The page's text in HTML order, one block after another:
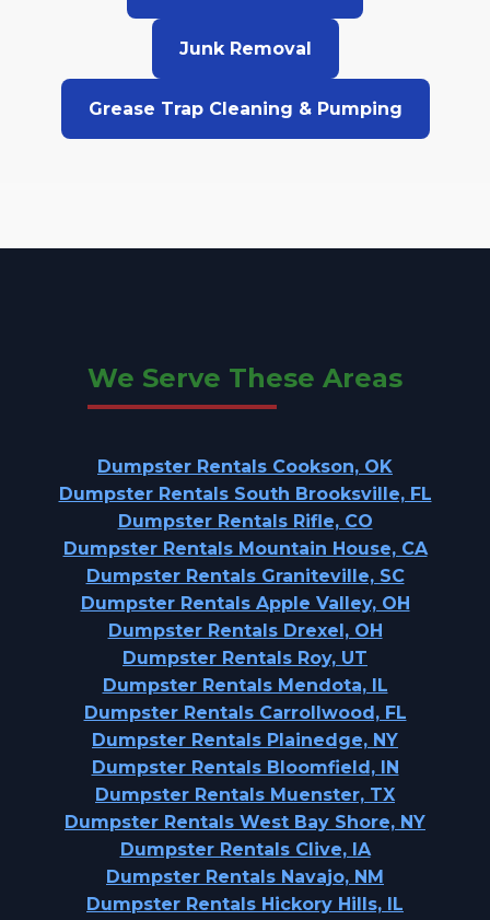
Junk Removal
Grease Trap Cleaning & Pumping
We Serve These Areas
Dumpster Rentals Cookson, OK
Dumpster Rentals South Brooksville, FL
Dumpster Rentals Rifle, CO
Dumpster Rentals Mountain House, CA
Dumpster Rentals Graniteville, SC
Dumpster Rentals Apple Valley, OH
Dumpster Rentals Drexel, OH
Dumpster Rentals Roy, UT
Dumpster Rentals Mendota, IL
Dumpster Rentals Carrollwood, FL
Dumpster Rentals Plainedge, NY
Dumpster Rentals Bloomfield, IN
Dumpster Rentals Muenster, TX
Dumpster Rentals West Bay Shore, NY
Dumpster Rentals Clive, IA
Dumpster Rentals Navajo, NM
Dumpster Rentals Hickory Hills, IL